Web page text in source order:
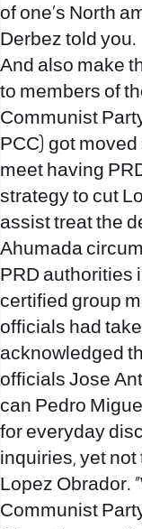
of one’s North
Derbez told you.
And also make
to members of
Communist
PCC) got
meet having
strategy to cut
assist treat the
Ahumada
PRD authorities
certified group
officials had
acknowledged
officials Jose
can Pedro
for everyday
inquiries, yet
Lopez Obrador.
Communist